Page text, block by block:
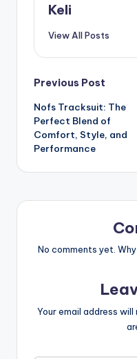
Keli
View All Posts
Post
navigation
Previous Post
Nofs Tracksuit: The
Perfect Blend of
Comfort, Style, and
Performance
No comments yet.
Your email address will